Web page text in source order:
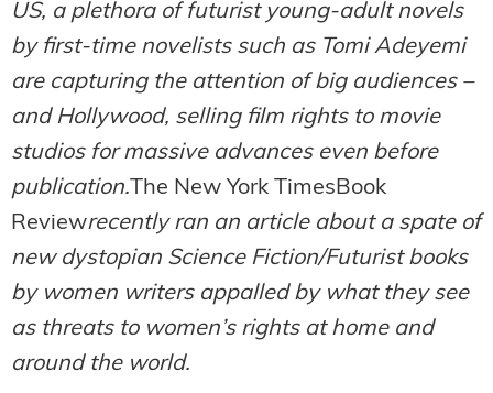
US, a plethora of futurist young-adult novels
by first-time novelists such as Tomi Adeyemi
are capturing the attention of big audiences –
and Hollywood, selling film rights to movie
studios for massive advances even before
publication. The New York TimesBook
Reviewrecently ran an article about a spate of
new dystopian Science Fiction/Futurist books
by women writers appalled by what they see
as threats to women’s rights at home and
around the world.